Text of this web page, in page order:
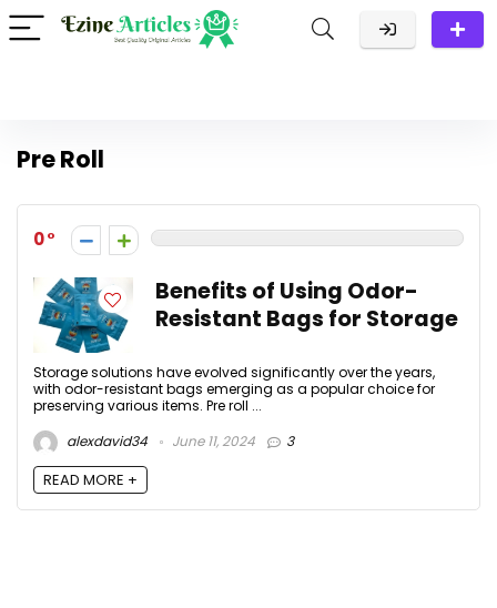
Pre Roll
0
Benefits of Using Odor-
Resistant Bags for Storage
Storage solutions have evolved significantly over the years,
with odor-resistant bags emerging as a popular choice for
preserving various items. Pre roll ...
alexdavid34
June 11, 2024 3
READ MORE +